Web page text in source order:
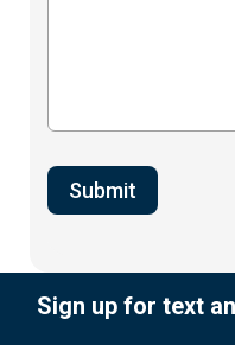
Sign up for text